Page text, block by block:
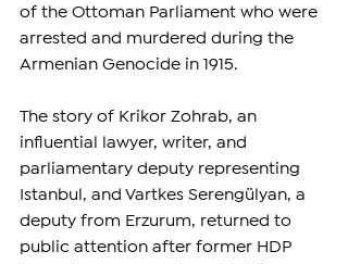
of the Ottoman Parliament who were
arrested and murdered during the
Armenian Genocide in 1915.
The story of Krikor Zohrab, an
influential lawyer, writer, and
parliamentary deputy representing
Istanbul, and Vartkes Serengülyan, a
deputy from Erzurum, returned to
public attention after former HDP